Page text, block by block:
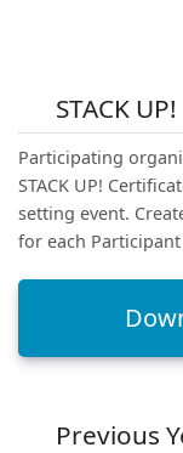
STACK
Participating
STACK UP!
setting event.
for each
Previous